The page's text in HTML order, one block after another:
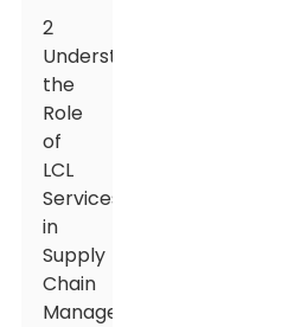
2
Understanding
the
Role
of
LCL
Services
in
Supply
Chain
Management